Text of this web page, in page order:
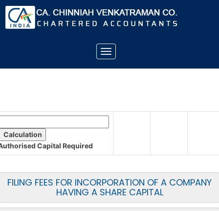
Toggle
navigation
Capital Required
FILING FEES FOR INCORPORATION OF A COMPANY
HAVING A SHARE CAPITAL